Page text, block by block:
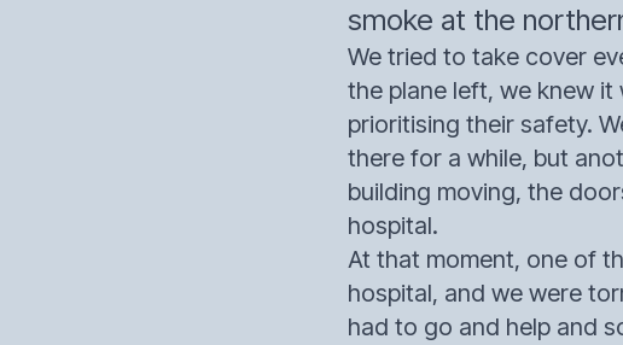
smoke at the
We tried to take cover
the plane left, we knew
prioritising their safety.
there for a while, but
building moving, the
hospital.
At that moment, one of
hospital, and we were
had to go and help and